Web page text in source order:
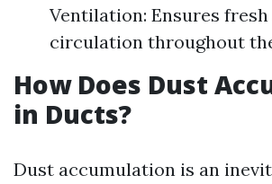
Ventilation: Ensures
circulation throughout
How Does Dust
in Ducts?
Dust accumulation is an